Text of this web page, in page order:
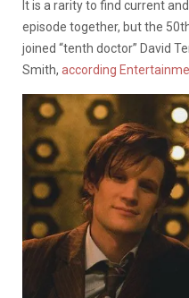
It is a rarity to find current
episode together, but the
joined “tenth doctor” David
Smith, according